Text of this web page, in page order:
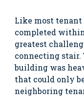
Like most
completed
greatest
connecting stair.
building was
that could only
neighboring